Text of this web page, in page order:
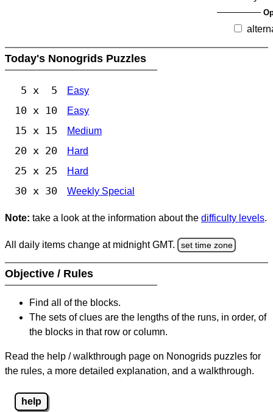
Today's Nonogrids Puzzles
5 x 5 Easy
10 x 10 Easy
15 x 15 Medium
20 x 20 Hard
25 x 25 Hard
30 x 30 Weekly Special
Note: take a look at the information about the difficulty levels.
All daily items change at midnight GMT. set time zone
Objective / Rules
Find all of the blocks.
The sets of clues are the lengths of the runs, in order, of
the blocks in that row or column.
Read the help / walkthrough page on Nonogrids puzzles for
the rules, a more detailed explanation, and a walkthrough.
help